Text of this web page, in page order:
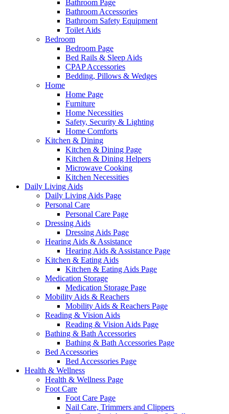
Bathroom Page
Bathroom Accessories
Bathroom Safety Equipment
Toilet Aids
Bedroom
Bedroom Page
Bed Rails & Sleep Aids
CPAP Accessories
Bedding, Pillows & Wedges
Home
Home Page
Furniture
Home Necessities
Safety, Security & Lighting
Home Comforts
Kitchen & Dining
Kitchen & Dining Page
Kitchen & Dining Helpers
Microwave Cooking
Kitchen Necessities
Daily Living Aids
Daily Living Aids Page
Personal Care
Personal Care Page
Dressing Aids
Dressing Aids Page
Hearing Aids & Assistance
Hearing Aids & Assistance Page
Kitchen & Eating Aids
Kitchen & Eating Aids Page
Medication Storage
Medication Storage Page
Mobility Aids & Reachers
Mobility Aids & Reachers Page
Reading & Vision Aids
Reading & Vision Aids Page
Bathing & Bath Accessories
Bathing & Bath Accessories Page
Bed Accessories
Bed Accessories Page
Health & Wellness
Health & Wellness Page
Foot Care
Foot Care Page
Nail Care, Trimmers and Clippers